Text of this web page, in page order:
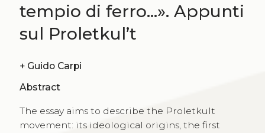
tempio di ferro...». Appunti
sul Proletkul’t
+ Guido Carpi
Abstract
The essay aims to describe the Proletkult
movement: its ideological origins, the first